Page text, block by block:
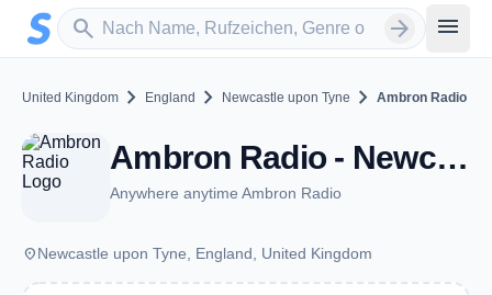
Zum Hauptinhalt springen
search
Sender suchen arrow_forward menu
United Kingdom chevron_right England chevron_right Newcastle upon Tyne chevron_right Ambron Radio
Ambron Radio - Newcastle upon Tyne
Anywhere anytime Ambron Radio
placeNewcastle upon Tyne, England, United Kingdom